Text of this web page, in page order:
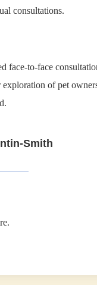
consultations.
face-to-face
of pet
Smith